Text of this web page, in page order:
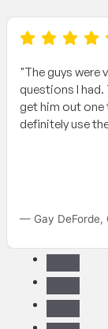
"The guys were
questions I had.
get him out one
definitely use
— Gay DeForde,